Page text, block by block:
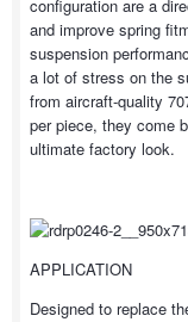
configuration are a
and improve spring
suspension
a lot of stress on the
from aircraft-quality
per piece, they come
ultimate factory look.
APPLICATION
Designed to replace